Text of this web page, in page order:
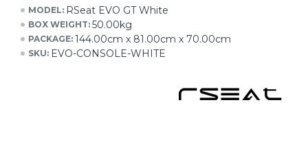
MODEL: RSeat EVO GT White
BOX WEIGHT: 50.00kg
PACKAGE: 144.00cm x 81.00cm x 70.00cm
SKU: EVO-CONSOLE-WHITE